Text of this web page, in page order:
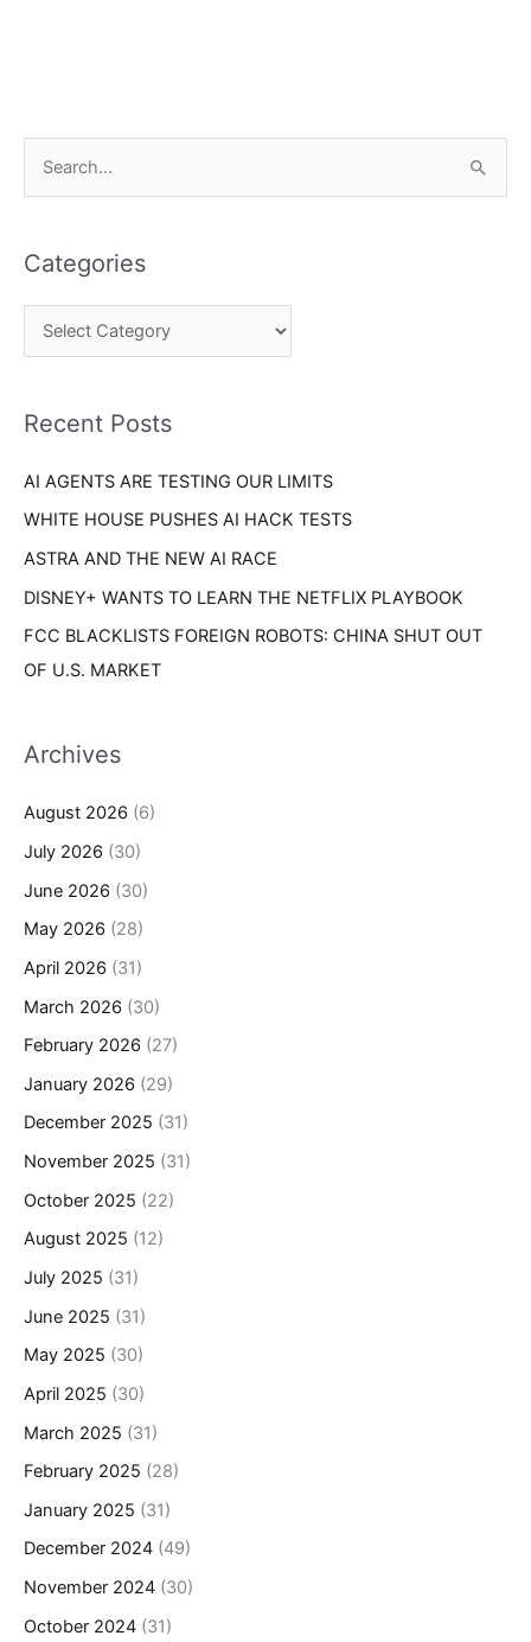
r
c
o
:
Categories
e
r
e
Recent Posts
AI AGENTS ARE TESTING OUR LIMITS
WHITE HOUSE PUSHES AI HACK TESTS
ASTRA AND THE NEW AI RACE
DISNEY+ WANTS TO LEARN THE NETFLIX PLAYBOOK
FCC BLACKLISTS FOREIGN ROBOTS: CHINA SHUT OUT
OF U.S. MARKET
Archives
August 2026 (6)
July 2026 (30)
June 2026 (30)
May 2026 (28)
April 2026 (31)
March 2026 (30)
February 2026 (27)
January 2026 (29)
December 2025 (31)
November 2025 (31)
October 2025 (22)
August 2025 (12)
July 2025 (31)
June 2025 (31)
May 2025 (30)
April 2025 (30)
March 2025 (31)
February 2025 (28)
January 2025 (31)
December 2024 (49)
November 2024 (30)
October 2024 (31)